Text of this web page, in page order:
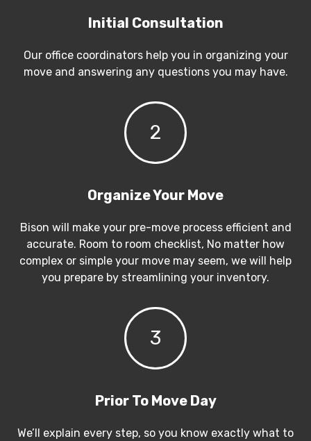
Initial Consultation
Our office coordinators help you in organizing your
move and answering any questions you may have.
2
Organize Your Move
Bison will make your pre-move process efficient and
accurate. Room to room checklist, No matter how
complex or simple your move may seem, we will help
you prepare by streamlining your inventory.
3
Prior To Move Day
We’ll explain every step, so you know exactly what to